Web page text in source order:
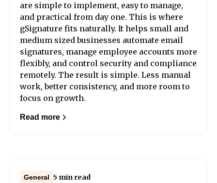
are simple to implement, easy to manage,
and practical from day one. This is where
gSignature fits naturally. It helps small and
medium sized businesses automate email
signatures, manage employee accounts more
flexibly, and control security and compliance
remotely. The result is simple. Less manual
work, better consistency, and more room to
focus on growth.
Read more
General 5 min read